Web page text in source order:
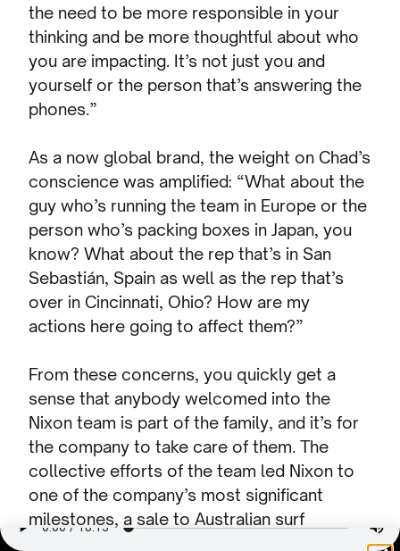
the need to be more responsible in your
thinking and be more thoughtful about who
you are impacting. It’s not just you and
yourself or the person that’s answering the
phones.”
As a now global brand, the weight on Chad’s
conscience was amplified: “What about the
guy who’s running the team in Europe or the
person who’s packing boxes in Japan, you
know? What about the rep that’s in San
Sebastián, Spain as well as the rep that’s
over in Cincinnati, Ohio? How are my
actions here going to affect them?”
From these concerns, you quickly get a
sense that anybody welcomed into the
Nixon team is part of the family, and it’s for
the company to take care of them. The
collective efforts of the team led Nixon to
one of the company’s most significant
milestones, a sale to Australian surf